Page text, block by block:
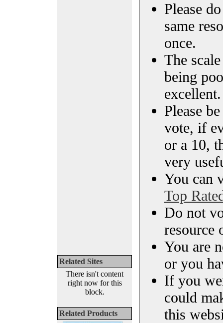
Related Sites
There isn't content
right now for this
block.
Related Products
Please
same
once.
The
being
excellent.
Please
vote, if
or a 10,
very
You can
Top
Do not
resource
You are
or you
If you
could
this